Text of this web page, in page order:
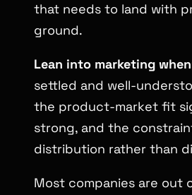
that needs to land with
ground.
Lean into marketing
settled and well-
the product-market fit
strong, and the
distribution rather than
Most companies are out